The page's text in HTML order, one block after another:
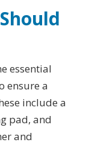
essential
ensure a
include a
pad, and
and